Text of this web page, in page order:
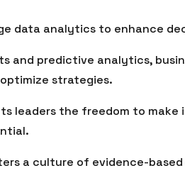
data analytics to enhance
and predictive analytics,
strategies.
leaders the freedom to make
a culture of evidence-